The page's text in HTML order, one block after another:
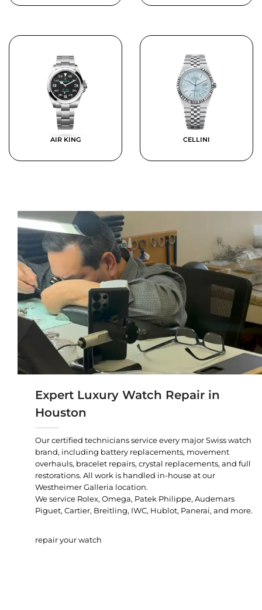
AIR KING CELLINI
Expert Luxury Watch Repair in
Houston
Our certified technicians service every major Swiss watch
brand, including battery replacements, movement
overhauls, bracelet repairs, crystal replacements, and full
restorations. All work is handled in-house at our
Westheimer Galleria location.
We service Rolex, Omega, Patek Philippe, Audemars
Piguet, Cartier, Breitling, IWC, Hublot, Panerai, and more.
repair your watch